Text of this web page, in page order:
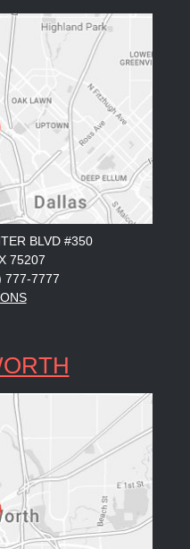
BLVD #350
75207
777-7777